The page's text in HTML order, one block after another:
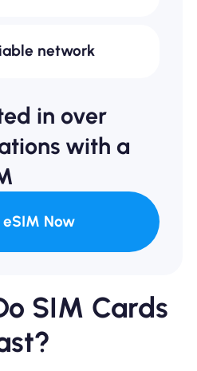
network
in over
with a
Now
SIM Cards